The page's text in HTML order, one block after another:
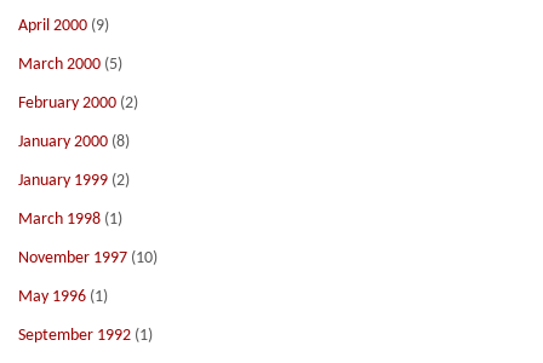
April 2000 (9)
March 2000 (5)
February 2000 (2)
January 2000 (8)
January 1999 (2)
March 1998 (1)
November 1997 (10)
May 1996 (1)
September 1992 (1)